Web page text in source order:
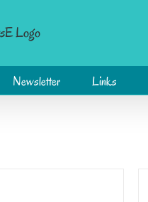
Newsletter Links